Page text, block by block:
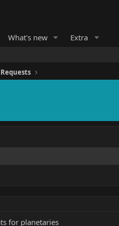
What's new Extra
for planetaries